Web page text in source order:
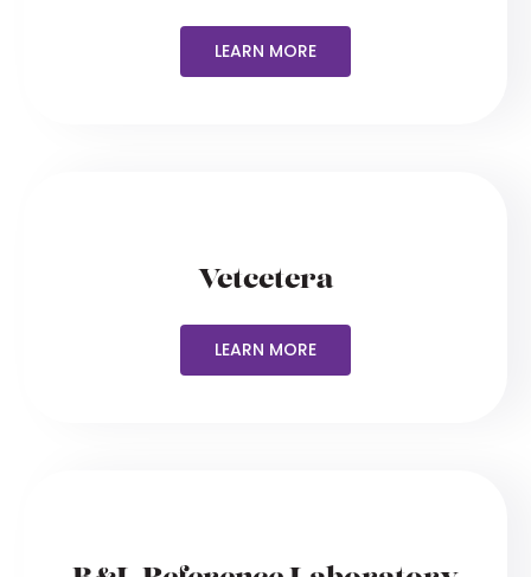
LEARN MORE
Vetcetera
LEARN MORE